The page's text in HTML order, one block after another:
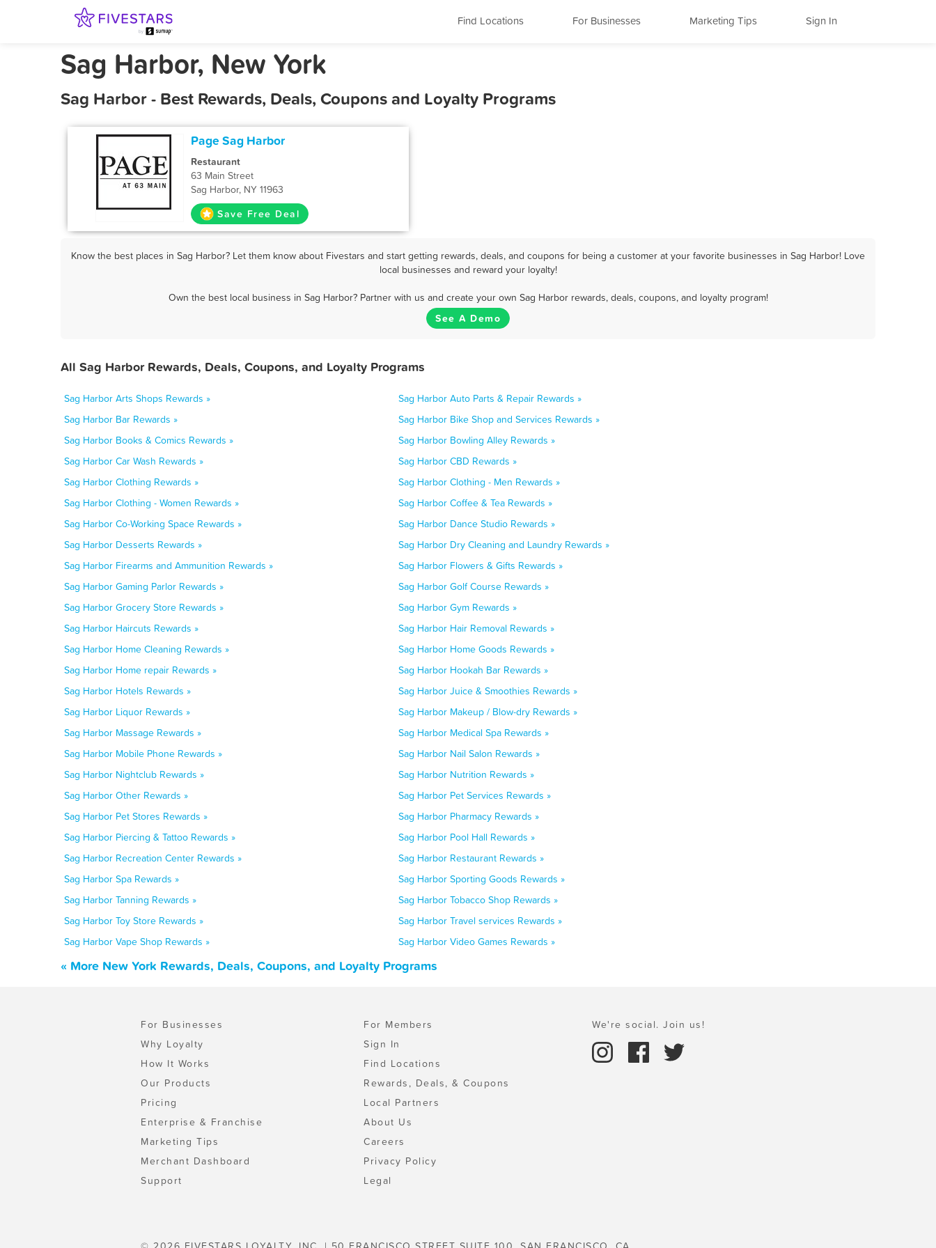
Find Locations For Businesses Marketing Tips Sign In
Sag Harbor, New York
Sag Harbor - Best Rewards, Deals, Coupons and Loyalty Programs
Page Sag Harbor
Restaurant
63 Main Street
Sag Harbor, NY 11963
Save Free Deal
Know the best places in Sag Harbor? Let them know about Fivestars and start getting rewards, deals, and coupons for being a customer at your favorite businesses in Sag Harbor! Love
local businesses and reward your loyalty!
Own the best local business in Sag Harbor? Partner with us and create your own Sag Harbor rewards, deals, coupons, and loyalty program!
See A Demo
All Sag Harbor Rewards, Deals, Coupons, and Loyalty Programs
Sag Harbor Arts Shops Rewards »
Sag Harbor Auto Parts & Repair Rewards »
Sag Harbor Bar Rewards »
Sag Harbor Bike Shop and Services Rewards »
Sag Harbor Books & Comics Rewards »
Sag Harbor Bowling Alley Rewards »
Sag Harbor Car Wash Rewards »
Sag Harbor CBD Rewards »
Sag Harbor Clothing Rewards »
Sag Harbor Clothing - Men Rewards »
Sag Harbor Clothing - Women Rewards »
Sag Harbor Coffee & Tea Rewards »
Sag Harbor Co-Working Space Rewards »
Sag Harbor Dance Studio Rewards »
Sag Harbor Desserts Rewards »
Sag Harbor Dry Cleaning and Laundry Rewards »
Sag Harbor Firearms and Ammunition Rewards »
Sag Harbor Flowers & Gifts Rewards »
Sag Harbor Gaming Parlor Rewards »
Sag Harbor Golf Course Rewards »
Sag Harbor Grocery Store Rewards »
Sag Harbor Gym Rewards »
Sag Harbor Haircuts Rewards »
Sag Harbor Hair Removal Rewards »
Sag Harbor Home Cleaning Rewards »
Sag Harbor Home Goods Rewards »
Sag Harbor Home repair Rewards »
Sag Harbor Hookah Bar Rewards »
Sag Harbor Hotels Rewards »
Sag Harbor Juice & Smoothies Rewards »
Sag Harbor Liquor Rewards »
Sag Harbor Makeup / Blow-dry Rewards »
Sag Harbor Massage Rewards »
Sag Harbor Medical Spa Rewards »
Sag Harbor Mobile Phone Rewards »
Sag Harbor Nail Salon Rewards »
Sag Harbor Nightclub Rewards »
Sag Harbor Nutrition Rewards »
Sag Harbor Other Rewards »
Sag Harbor Pet Services Rewards »
Sag Harbor Pet Stores Rewards »
Sag Harbor Pharmacy Rewards »
Sag Harbor Piercing & Tattoo Rewards »
Sag Harbor Pool Hall Rewards »
Sag Harbor Recreation Center Rewards »
Sag Harbor Restaurant Rewards »
Sag Harbor Spa Rewards »
Sag Harbor Sporting Goods Rewards »
Sag Harbor Tanning Rewards »
Sag Harbor Tobacco Shop Rewards »
Sag Harbor Toy Store Rewards »
Sag Harbor Travel services Rewards »
Sag Harbor Vape Shop Rewards »
Sag Harbor Video Games Rewards »
« More New York Rewards, Deals, Coupons, and Loyalty Programs
For Businesses
Why Loyalty
How It Works
Our Products
Pricing
Enterprise & Franchise
Marketing Tips
Merchant Dashboard
Support
For Members
Sign In
Find Locations
Rewards, Deals, & Coupons
Local Partners
About Us
Careers
Privacy Policy
Legal
We're social. Join us!